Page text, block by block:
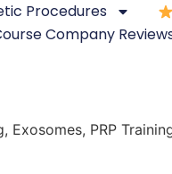
Procedures
Company
PRP